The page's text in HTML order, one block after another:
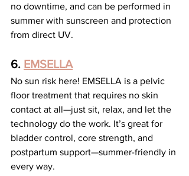
no downtime, and can be performed in
summer with sunscreen and protection
from direct UV.
6. EMSELLA
No sun risk here! EMSELLA is a pelvic
floor treatment that requires no skin
contact at all—just sit, relax, and let the
technology do the work. It’s great for
bladder control, core strength, and
postpartum support—summer-friendly in
every way.